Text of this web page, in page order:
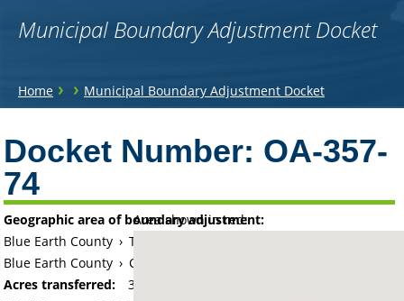
Municipal Boundary Adjustment Docket
You
here
Home › › Municipal Boundary Adjustment Docket
to
top
Docket Number: OA-357-
74
Area shown in red:
Geographic area of boundary adjustment:
Blue Earth County › Township of Mankato
Blue Earth County › City of Mankato
Acres transferred:
36.37